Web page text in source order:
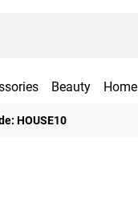
Beauty Home
HOUSE10